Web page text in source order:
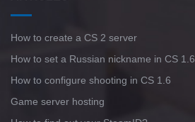
How to create a CS 2 server
How to set a Russian nickname in CS 1.6
How to configure shooting in CS 1.6
Game server hosting